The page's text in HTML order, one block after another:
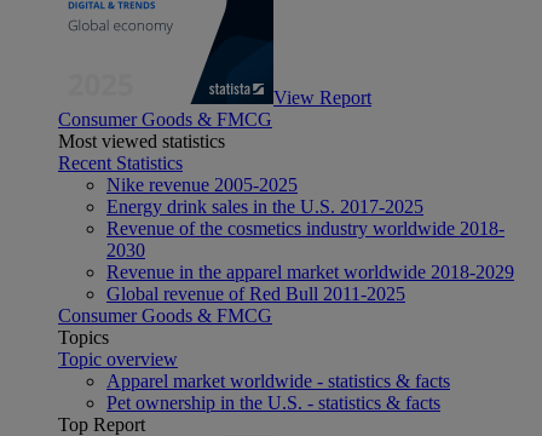
View Report
Consumer Goods & FMCG
Most viewed statistics
Recent Statistics
Nike revenue 2005-2025
Energy drink sales in the U.S. 2017-2025
Revenue of the cosmetics industry worldwide 2018-
2030
Revenue in the apparel market worldwide 2018-2029
Global revenue of Red Bull 2011-2025
Consumer Goods & FMCG
Topics
Topic overview
Apparel market worldwide - statistics & facts
Pet ownership in the U.S. - statistics & facts
Top Report